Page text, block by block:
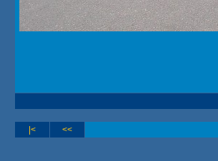
|< <<